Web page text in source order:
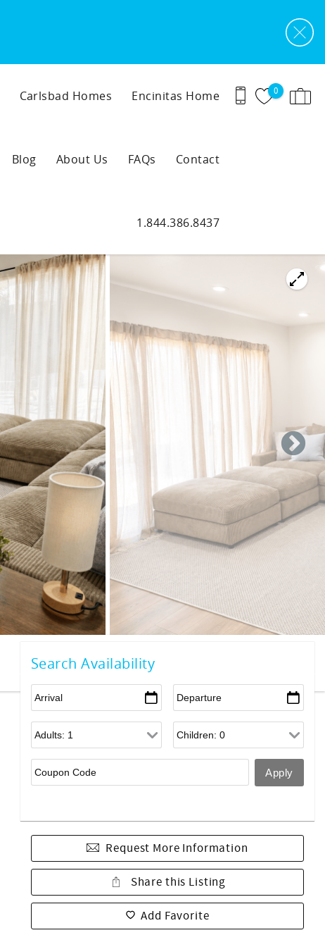
0
Carlsbad Homes Encinitas Home
Blog About Us FAQs Contact
1.844.386.8437
Search Availability
Request More Information
Share this Listing
Add Favorite